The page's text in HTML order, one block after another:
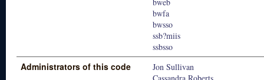
bwfa
bwsso
ssb?miis
ssbsso
Administrators of this code
Jon Sullivan